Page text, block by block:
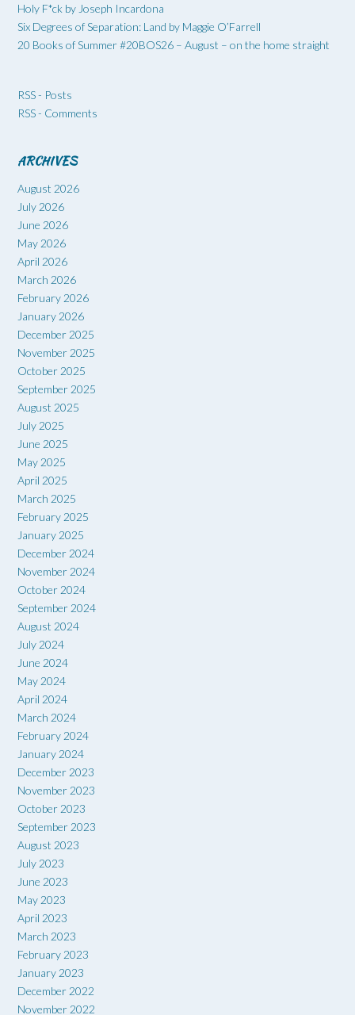
Holy F*ck by Joseph Incardona
Six Degrees of Separation: Land by Maggie O’Farrell
20 Books of Summer #20BOS26 – August – on the home straight
RSS - Posts
RSS - Comments
ARCHIVES
August 2026
July 2026
June 2026
May 2026
April 2026
March 2026
February 2026
January 2026
December 2025
November 2025
October 2025
September 2025
August 2025
July 2025
June 2025
May 2025
April 2025
March 2025
February 2025
January 2025
December 2024
November 2024
October 2024
September 2024
August 2024
July 2024
June 2024
May 2024
April 2024
March 2024
February 2024
January 2024
December 2023
November 2023
October 2023
September 2023
August 2023
July 2023
June 2023
May 2023
April 2023
March 2023
February 2023
January 2023
December 2022
November 2022